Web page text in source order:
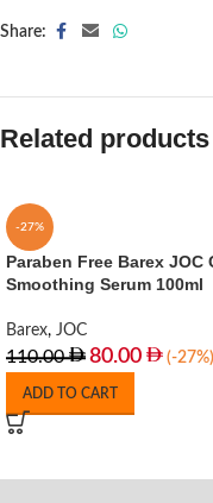
Share:
Related products
-27%
Paraben Free Barex JOC
Smoothing Serum 100ml
Barex, JOC
110.00 80.00 (-27%)
ADD TO CART